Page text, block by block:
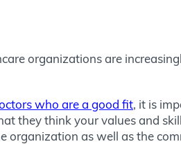
organizations are
who are a good fit, it is
they think your values and
as well as the